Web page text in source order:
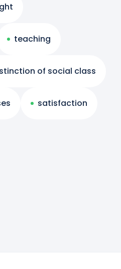
teaching
of social class
satisfaction